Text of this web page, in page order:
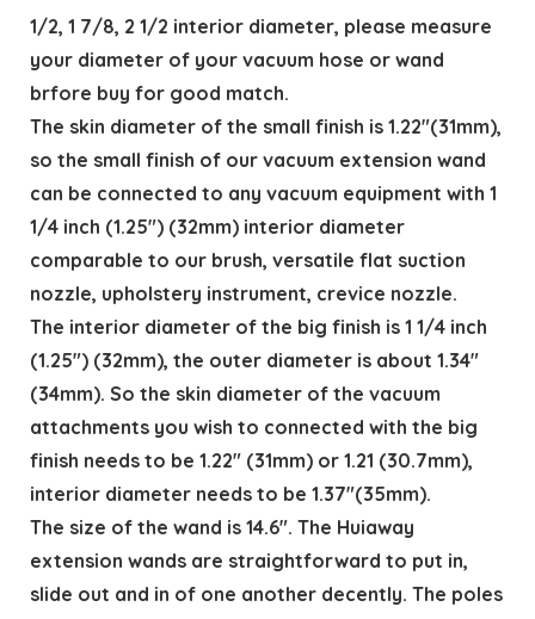
1/2, 1 7/8, 2 1/2 interior diameter, please measure
your diameter of your vacuum hose or wand
brfore buy for good match.
The skin diameter of the small finish is 1.22″(31mm),
so the small finish of our vacuum extension wand
can be connected to any vacuum equipment with 1
1/4 inch (1.25″) (32mm) interior diameter
comparable to our brush, versatile flat suction
nozzle, upholstery instrument, crevice nozzle.
The interior diameter of the big finish is 1 1/4 inch
(1.25″) (32mm), the outer diameter is about 1.34″
(34mm). So the skin diameter of the vacuum
attachments you wish to connected with the big
finish needs to be 1.22″ (31mm) or 1.21 (30.7mm),
interior diameter needs to be 1.37″(35mm).
The size of the wand is 14.6″. The Huiaway
extension wands are straightforward to put in,
slide out and in of one another decently. The poles